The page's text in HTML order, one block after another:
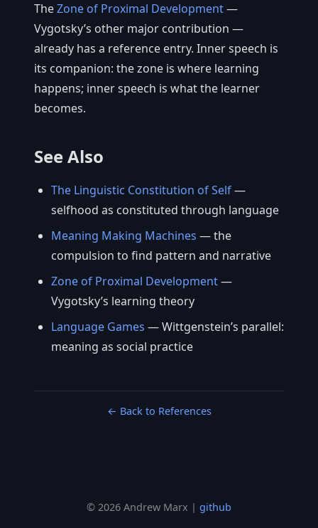
TheZone of Proximal Development—
Vygotsky’s other major contribution —
already has a reference entry. Inner speech is
its companion: the zone is where learning
happens; inner speech is what the learner
becomes.
See Also
The Linguistic Constitution of Self—
selfhood as constituted through language
Meaning Making Machines — the
compulsion to find pattern and narrative
Zone of Proximal Development—
Vygotsky’s learning theory
Language Games — Wittgenstein’s parallel:
meaning as social practice
← Back to References
© 2026 Andrew Marx | github